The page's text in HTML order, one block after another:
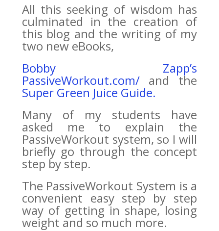
All this seeking of wisdom has
culminated in the creation of
this blog and the writing of my
two new eBooks,
Bobby Zapp’s
PassiveWorkout.com/and the
Super Green Juice Guide.
Many of my students have
asked me to explain the
PassiveWorkout system, so I will
briefly go through the concept
step by step.
The PassiveWorkout System is a
convenient easy step by step
way of getting in shape, losing
weight and so much more.